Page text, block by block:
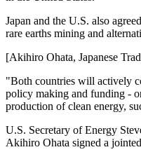
Japan and the U.S. also
rare earths mining and
[Akihiro Ohata, Japanese
"Both countries will actively
policy making and funding -
production of clean energy,
U.S. Secretary of Energy
Akihiro Ohata signed a